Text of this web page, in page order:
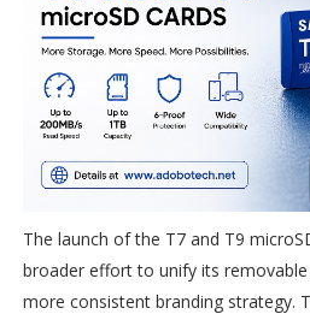
The launch of the T7 and T9
broader effort to unify its
more consistent branding strategy.